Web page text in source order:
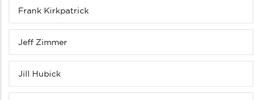
Frank Kirkpatrick
Jeff Zimmer
Jill Hubick